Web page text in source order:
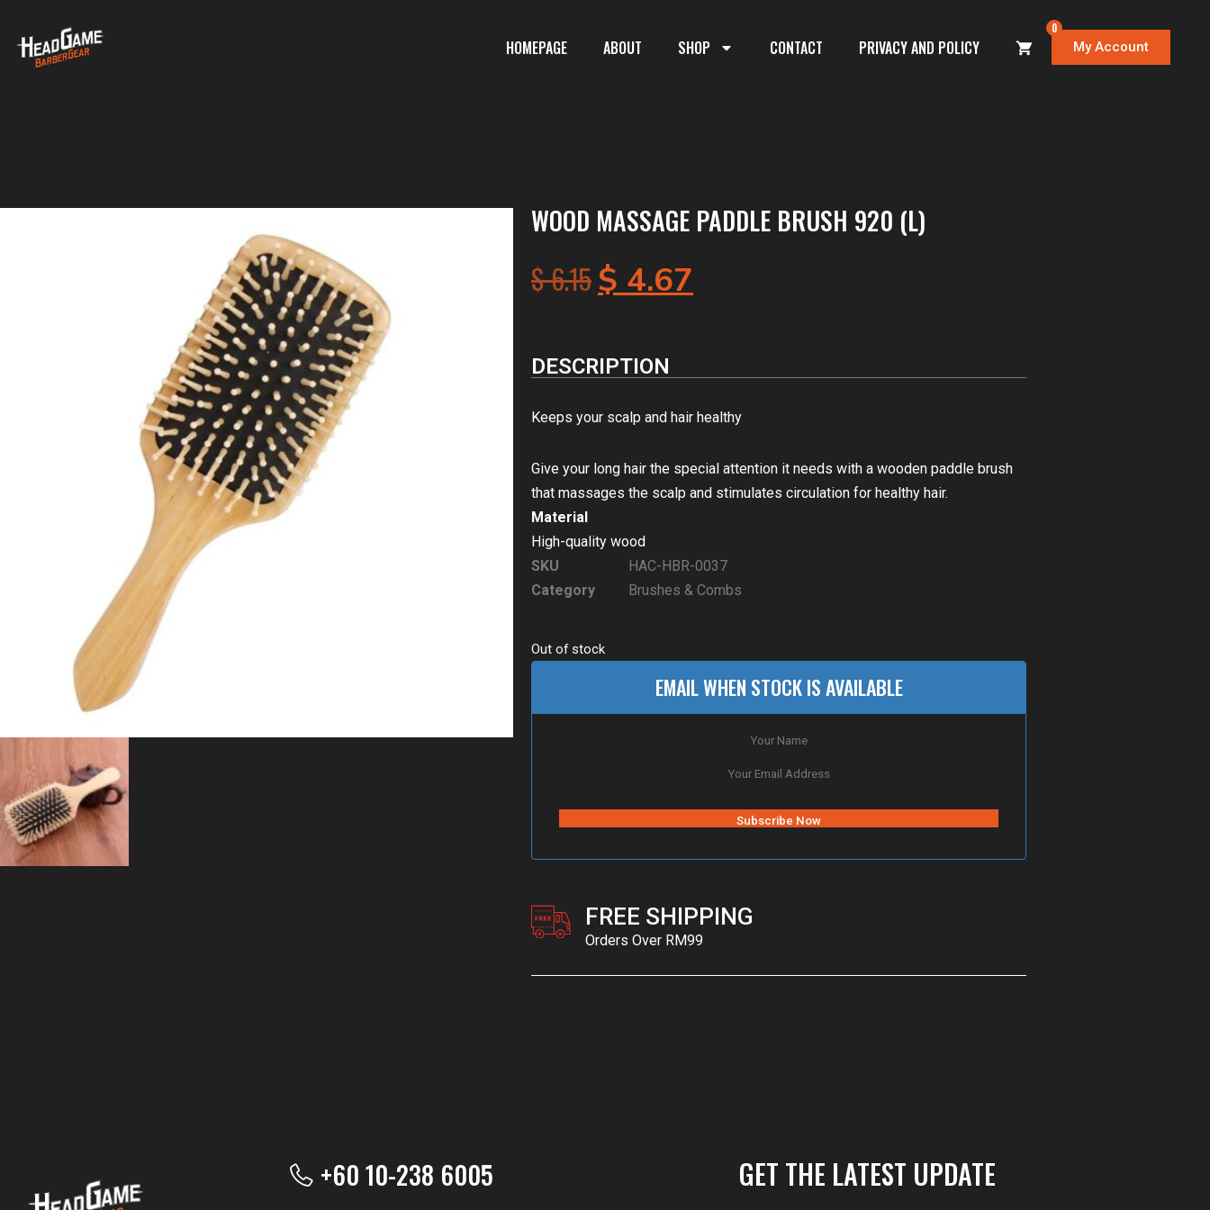
HOMEPAGE ABOUT SHOP CONTACT PRIVACY AND POLICY
0
My Account
WOOD MASSAGE PADDLE BRUSH 920 (L)
$6.15$4.67
DESCRIPTION
Keeps your scalp and hair healthy
Give your long hair the special attention it needs with a wooden paddle brush
that massages the scalp and stimulates circulation for healthy hair.
Material
High-quality wood
SKU
HAC-HBR-0037
Category
Brushes & Combs
Out of stock
EMAIL WHEN STOCK IS AVAILABLE
FREE SHIPPING
Orders Over RM99
+60 10-238 6005 GET THE LATEST UPDATE